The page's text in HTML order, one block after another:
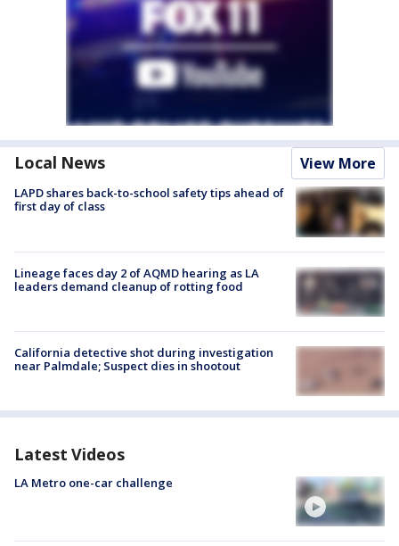
Local News View More
LAPD shares back-to-school safety tips ahead of
first day of class
Lineage faces day 2 of AQMD hearing as LA
leaders demand cleanup of rotting food
California detective shot during investigation
near Palmdale; Suspect dies in shootout
Latest Videos
LA Metro one-car challenge